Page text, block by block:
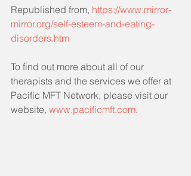
Republished from, https://www.mirror-
mirror.org/self-esteem-and-eating-
disorders.htm
To find out more about all of our
therapists and the services we offer at
Pacific MFT Network, please visit our
website, www.pacificmft.com.